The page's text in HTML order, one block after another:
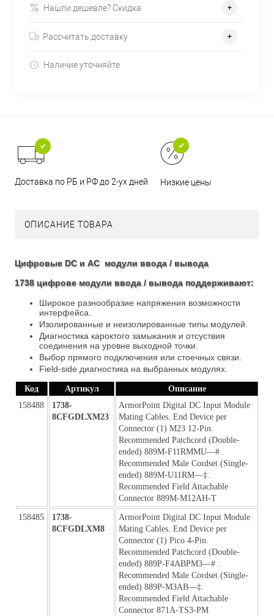
Нашли дешевле? Скидка
Рассчитать доставку
Наличие уточняйте
Доставка по РБ и РФ до 2-ух дней Низкие цены
ОПИСАНИЕ ТОВАРА
Цифровые DC и AC модули ввода / вывода
1738 цифрове модули ввода / вывода поддерживают:
Широкое разнообразие напряжения возможности
интерфейса.
Изолированные и неизолированные типы модулей.
Диагностика кароктого замыкания и отсуствия
соединения на уровне выходной точки.
Выбор прямого подключения или стоечных связи.
Field-side диагностика на выбранных модулях.
Код Артикул
Описание
158488
1738-
8CFGDLXM23
ArmorPoint Digital DC Input Module
Mating Cables. End Device per
Connector (1) M23 12-Pin.
Recommended Patchcord (Double-
ended) 889M-F11RMMU—# .
Recommended Male Cordset (Single-
ended) 889M-U11RM—‡.
Recommended Field Attachable
Connector 889M-M12AH-T
158485
1738-
8CFGDLXM8
ArmorPoint Digital DC Input Module
Mating Cables. End Device per
Connector (1) Pico 4-Pin.
Recommended Patchcord (Double-
ended) 889P-F4ABPM3—# .
Recommended Male Cordset (Single-
ended) 889P-M3AB—‡.
Recommended Field Attachable
Connector 871A-TS3-PM